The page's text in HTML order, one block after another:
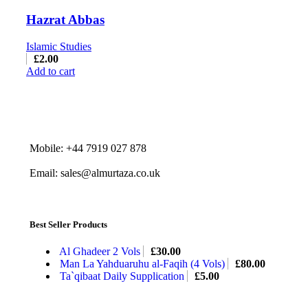
Hazrat Abbas
Islamic Studies
£2.00
Add to cart
Mobile: +44 7919 027 878
Email: sales@almurtaza.co.uk
Best Seller Products
Al Ghadeer 2 Vols £30.00
Man La Yahduaruhu al-Faqih (4 Vols)
£80.00
Ta`qibaat Daily Supplication
£5.00